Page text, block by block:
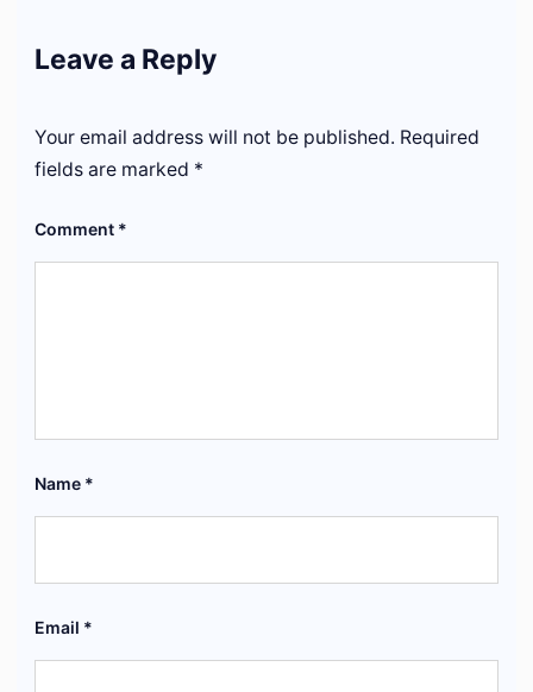
Leave a Reply
Your email address will not be published. Required
fields are marked *
Comment *
Name *
Email *